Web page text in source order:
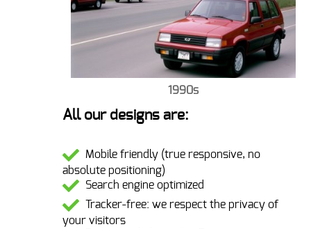
1990s
All our designs are:
Mobile friendly (true responsive, no
absolute positioning)
Search engine optimized
Tracker-free: we respect the privacy of
your visitors